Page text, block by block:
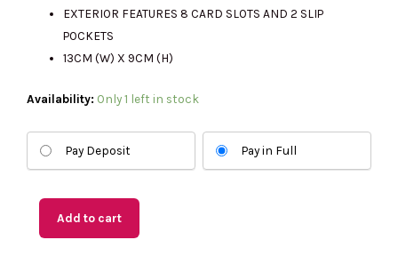
EXTERIOR FEATURES 8 CARD SLOTS AND 2 SLIP
POCKETS
13CM (W) X 9CM (H)
Availability: Only 1 left in stock
Pay Deposit Pay in Full
(US
KATE
SPADE
Leather
Add to cart